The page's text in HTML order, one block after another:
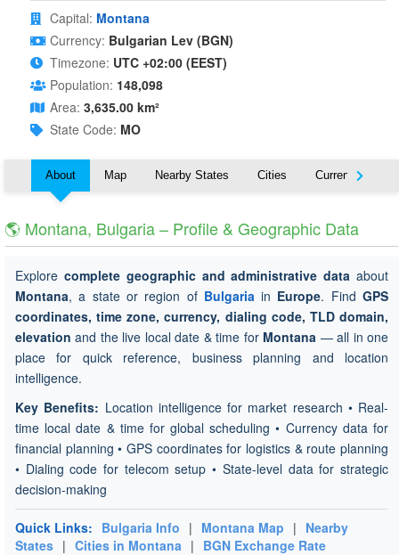
Capital: Montana
Currency: Bulgarian Lev (BGN)
Timezone: UTC +02:00 (EEST)
Population: 148,098
Area: 3,635.00 km²
State Code: MO
About Map Nearby States Cities Currency
🌎 Montana, Bulgaria – Profile & Geographic Data
Explore complete geographic and administrative data about
Montana, a state or region of Bulgariain Europe. FindGPS
coordinates, time zone, currency, dialing code, TLD domain,
elevation and the live local date & time for Montana — all in one
place for quick reference, business planning and location
intelligence.
Key Benefits: Location intelligence for market research • Real-
time local date & time for global scheduling • Currency data for
financial planning • GPS coordinates for logistics & route planning
• Dialing code for telecom setup • State-level data for strategic
decision-making
Quick Links: Bulgaria Info | Montana Map | Nearby
States | Cities in Montana | BGN Exchange Rate